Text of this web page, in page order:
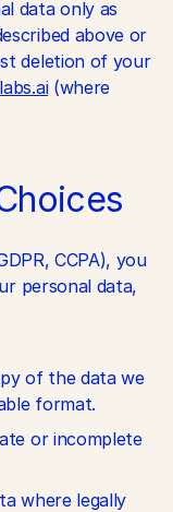
data only as
above or
deletion of your
(where
CCPA), you
personal data,
of the data we
format.
or incomplete
where legally